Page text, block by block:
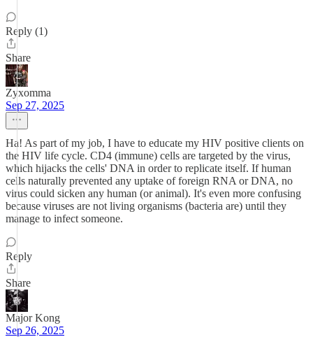
Reply (1)
Share
Zyxomma
Sep 27, 2025
Ha! As part of my job, I have to educate my HIV positive clients on
the HIV life cycle. CD4 (immune) cells are targeted by the virus,
which hijacks the cells' DNA in order to replicate itself. If human
cells naturally prevented any uptake of foreign RNA or DNA, no
virus could sicken any human (or animal). It's even more confusing
because viruses are not living organisms (bacteria are) until they
manage to infect someone.
Reply
Share
Major Kong
Sep 26, 2025